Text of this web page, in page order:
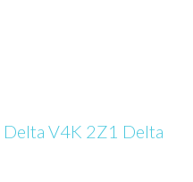
Delta V4K 2Z1 Delta